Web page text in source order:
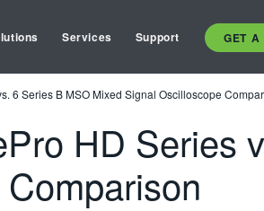
Services Support GET A
6 Series B MSO Mixed Signal Oscilloscope
HD Series